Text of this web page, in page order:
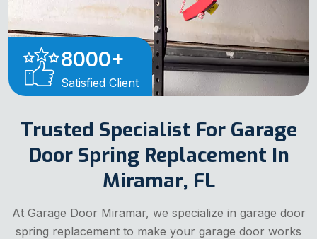
8000+
Satisfied Client
Trusted Specialist For Garage
Door Spring Replacement In
Miramar, FL
At Garage Door Miramar, we specialize in garage door
spring replacement to make your garage door works